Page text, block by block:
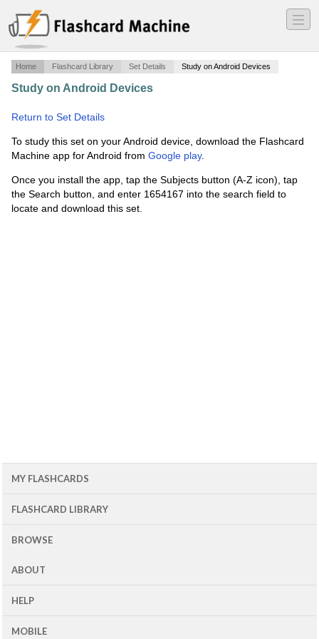
―
―
―
Home Flashcard Library Set Details Study on Android Devices
Study on Android Devices
Return to Set Details
To study this set on your Android device, download the Flashcard
Machine app for Android from Google play.
Once you install the app, tap the Subjects button (A-Z icon), tap
the Search button, and enter 1654167 into the search field to
locate and download this set.
MY FLASHCARDS
FLASHCARD LIBRARY
BROWSE
ABOUT
HELP
MOBILE